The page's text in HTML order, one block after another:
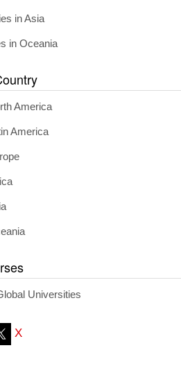
in Asia
in Oceania
America
America
Universities
X